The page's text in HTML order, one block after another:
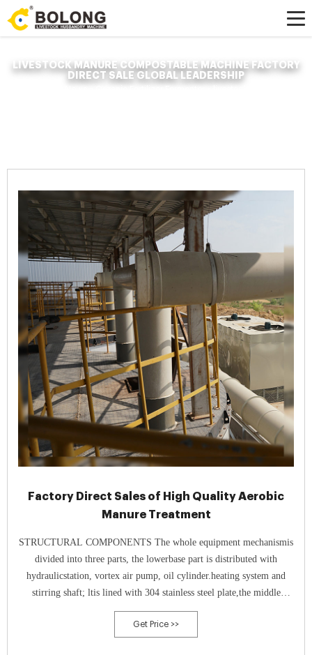
LIVESTOCK MANURE COMPOSTABLE MACHINE FACTORY
DIRECT SALE GLOBAL LEADERSHIP
Factory Direct Sales of High Quality Aerobic
Manure Treatment
STRUCTURAL COMPONENTS The whole equipment mechanismis
divided into three parts, the lowerbase part is distributed with
hydraulicstation, vortex air pump, oil cylinder.heating system and
stirring shaft; ltis lined with 304 stainless steel plate,the middle
interlayer is filled withpolyurethane foaming agent, and theouter wall
is made of thickened steelplate to support the tank; the upperpart is
Get Price >>